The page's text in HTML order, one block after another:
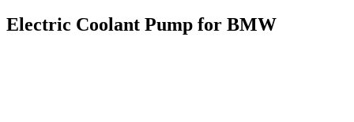
Electric Coolant Pump for BMW